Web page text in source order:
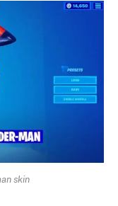
skin